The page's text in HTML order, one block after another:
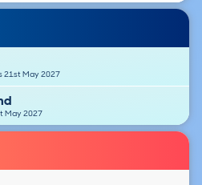
21st May 2027
May 2027